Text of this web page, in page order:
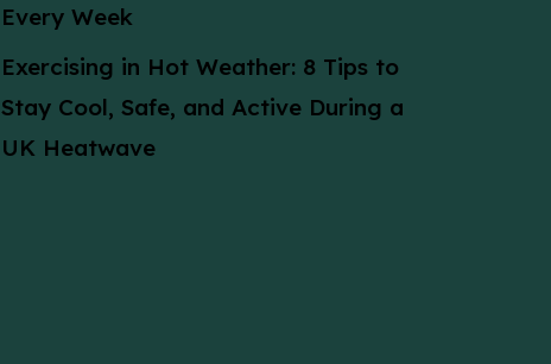
Every Week
Exercising in Hot Weather: 8 Tips to
Stay Cool, Safe, and Active During a
UK Heatwave